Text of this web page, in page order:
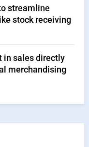
streamline
stock receiving
in sales directly
merchandising